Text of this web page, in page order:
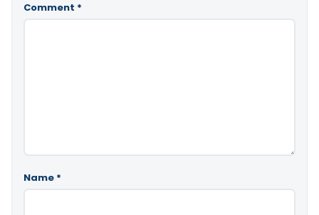
Comment *
Name *